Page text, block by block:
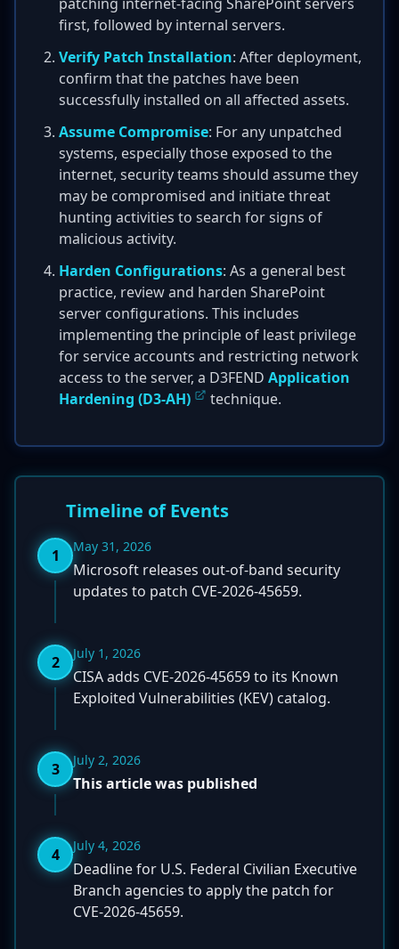
first, followed by internal servers.
Verify Patch Installation: After deployment,
confirm that the patches have been
successfully installed on all affected assets.
Assume Compromise: For any unpatched
systems, especially those exposed to the
internet, security teams should assume they
may be compromised and initiate threat
hunting activities to search for signs of
malicious activity.
Harden Configurations: As a general best
practice, review and harden SharePoint
server configurations. This includes
implementing the principle of least privilege
for service accounts and restricting network
access to the server, a D3FEND Application
Hardening (D3-AH)
technique.
Timeline of Events
1 May 31, 2026
Microsoft releases out-of-band security
updates to patch CVE-2026-45659.
2 July 1, 2026
CISA adds CVE-2026-45659 to its Known
Exploited Vulnerabilities (KEV) catalog.
3 July 2, 2026
This article was published
4 July 4, 2026
Deadline for U.S. Federal Civilian Executive
Branch agencies to apply the patch for
CVE-2026-45659.